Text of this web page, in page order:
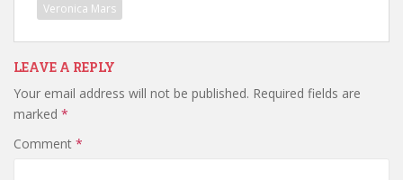
Veronica Mars
LEAVE A REPLY
Your email address will not be published. Required fields are
marked *
Comment *